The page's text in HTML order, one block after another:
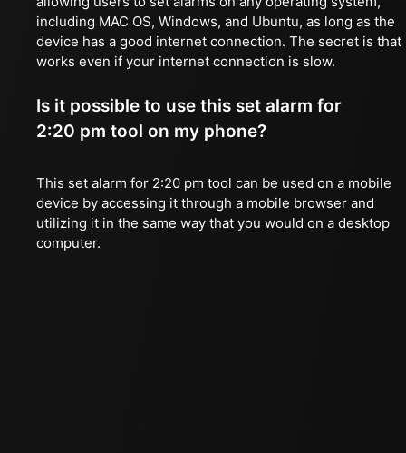
including MAC OS, Windows, and Ubuntu, as long as the
device has a good internet connection. The secret is that
works even if your internet connection is slow.
Is it possible to use this set alarm for
2:20 pm tool on my phone?
This set alarm for 2:20 pm tool can be used on a mobile
device by accessing it through a mobile browser and
utilizing it in the same way that you would on a desktop
computer.